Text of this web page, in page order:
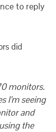
to reply
did
monitors.
I’m seeing
and
the